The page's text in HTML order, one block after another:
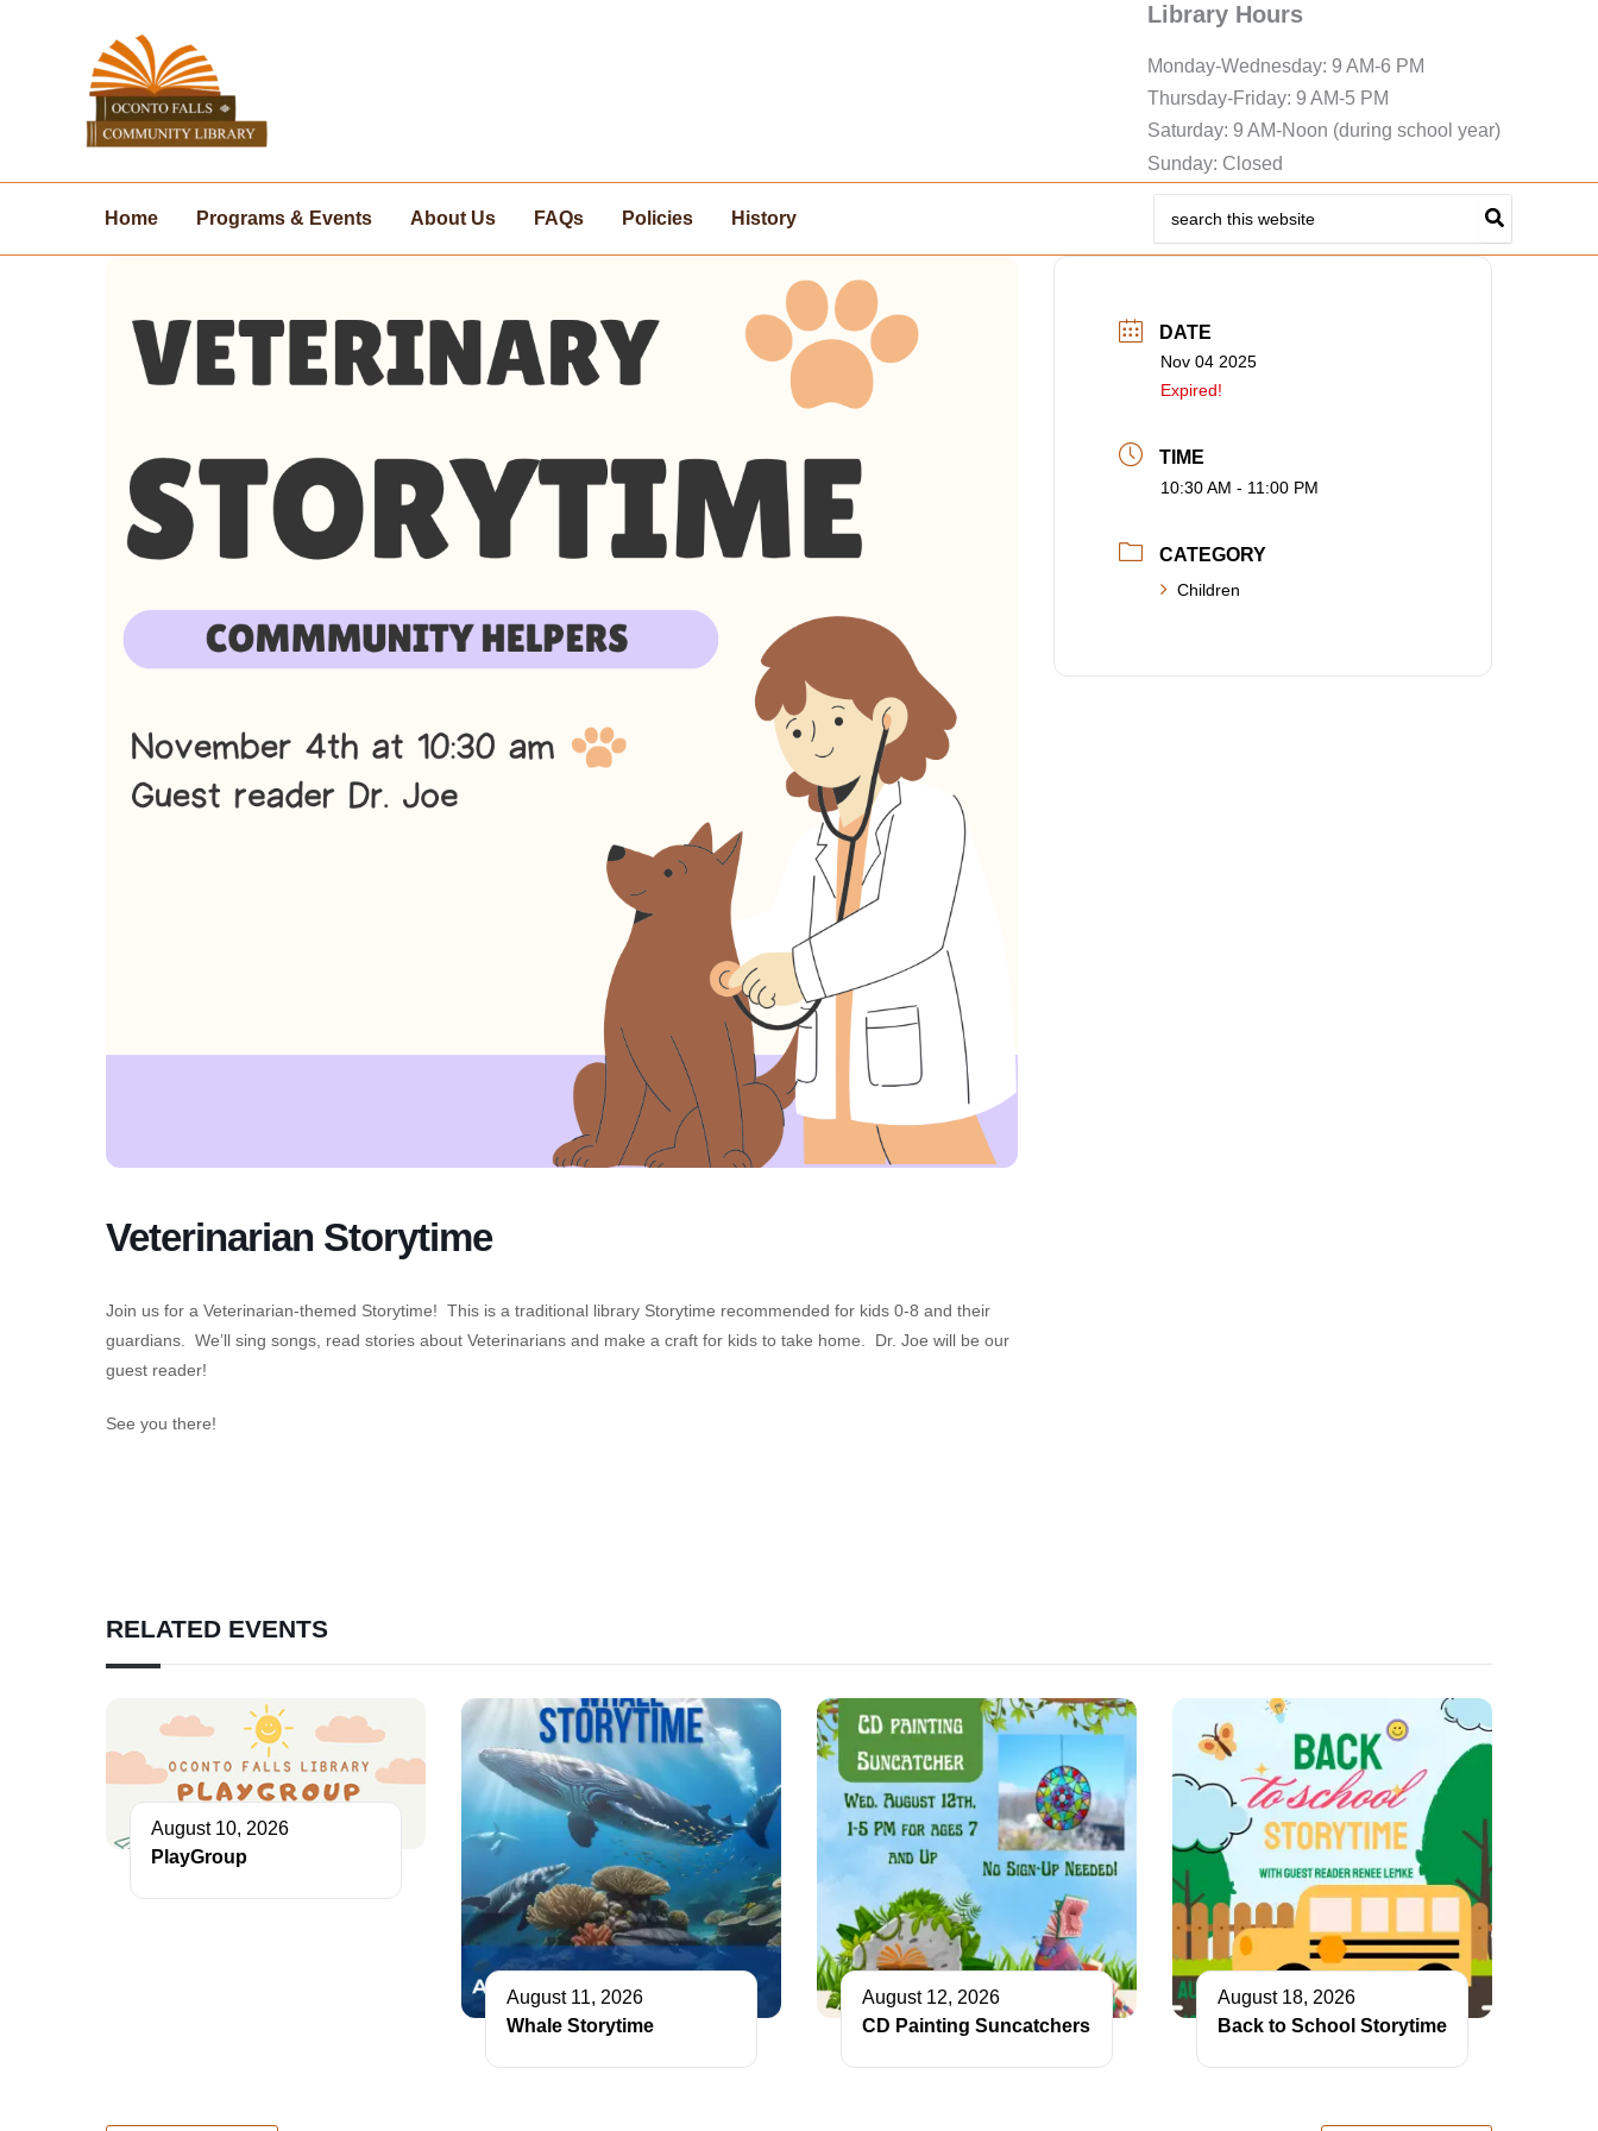
Library Hours
Monday-Wednesday: 9 AM-6 PM
Thursday-Friday: 9 AM-5 PM
Saturday: 9 AM-Noon (during school year)
Sunday: Closed
Home Programs & Events About Us FAQs Policies History
for:
Veterinarian Storytime
Join us for a Veterinarian-themed Storytime! This is a traditional library Storytime recommended for kids 0-8 and their
guardians. We’ll sing songs, read stories about Veterinarians and make a craft for kids to take home. Dr. Joe will be our
guest reader!
See you there!
DATE
Nov 04 2025
Expired!
TIME
10:30 AM - 11:00 PM
CATEGORY
Children
RELATED EVENTS
August 10, 2026
PlayGroup
August 11, 2026
Whale Storytime
August 12, 2026
CD Painting Suncatchers
August 18, 2026
Back to School Storytime